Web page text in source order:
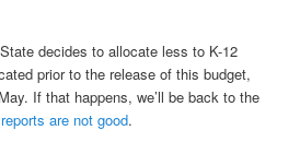
decides to allocate less to K-12
prior to the release of this budget,
If that happens, we’ll be back to the
are not good.